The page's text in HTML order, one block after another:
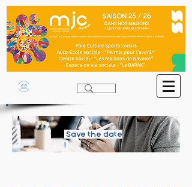
Save the date
!